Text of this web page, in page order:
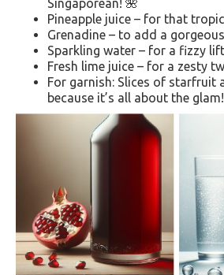
Pineapple juice – for that
Grenadine – to add a
Sparkling water – for a fizzy
Fresh lime juice – for a zesty
For garnish: Slices of starfruit
because it’s all about the glam!